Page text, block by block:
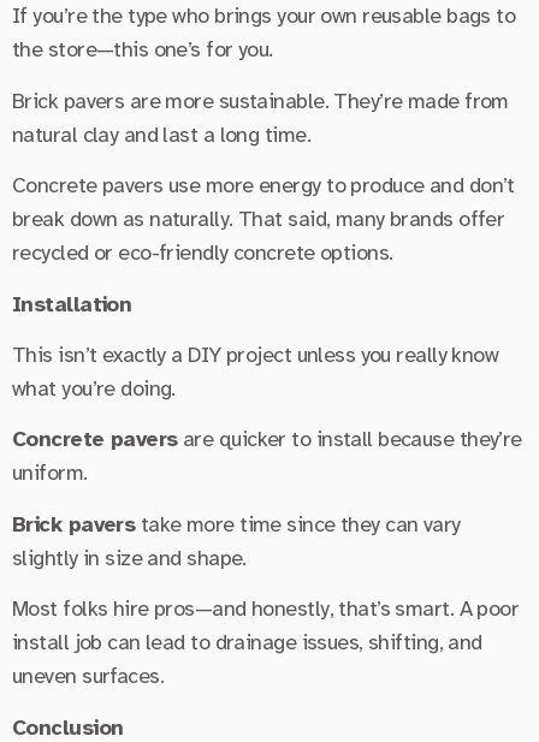
If you’re the type who brings your own reusable bags to
the store—this one’s for you.
Brick pavers are more sustainable. They’re made from
natural clay and last a long time.
Concrete pavers use more energy to produce and don’t
break down as naturally. That said, many brands offer
recycled or eco-friendly concrete options.
Installation
This isn’t exactly a DIY project unless you really know
what you’re doing.
Concrete paversare quicker to install because they’re
uniform.
Brick paverstake more time since they can vary
slightly in size and shape.
Most folks hire pros—and honestly, that’s smart. A poor
install job can lead to drainage issues, shifting, and
uneven surfaces.
Conclusion